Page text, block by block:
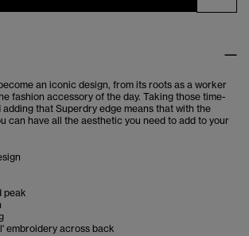
an iconic design, from its roots as a worker
fashion accessory of the day. Taking those time-
that Superdry edge means that with the
can have all the aesthetic you need to add to your
peak
embroidery across back